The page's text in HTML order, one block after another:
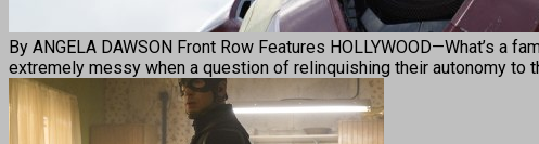
By ANGELA DAWSON Front Row Features HOLLYWOOD—What’s
extremely messy when a question of relinquishing their autonomy to